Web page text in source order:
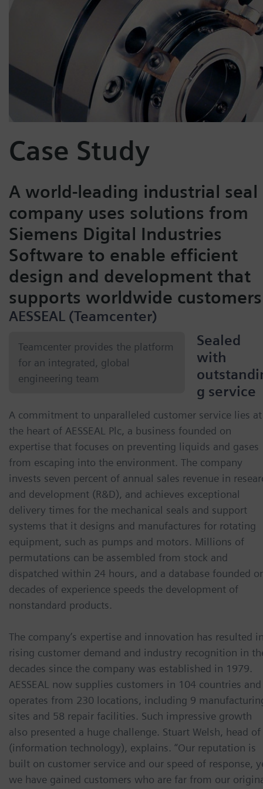
Case Study
A world-leading industrial seal
company uses solutions from
Siemens Digital Industries
Software to enable efficient
design and development that
supports worldwide customers
AESSEAL (Teamcenter)
Teamcenter provides the platform
for an integrated, global
engineering team
Sealed
with
g service
A commitment to unparalleled customer service lies at
the heart of AESSEAL Plc, a business founded on
expertise that focuses on preventing liquids and gases
from escaping into the environment. The company
invests seven percent of annual sales revenue in
and development (R&D), and achieves exceptional
delivery times for the mechanical seals and support
systems that it designs and manufactures for rotating
equipment, such as pumps and motors. Millions of
permutations can be assembled from stock and
dispatched within 24 hours, and a database founded
decades of experience speeds the development of
nonstandard products.
The company’s expertise and innovation has resulted
rising customer demand and industry recognition in
decades since the company was established in 1979.
AESSEAL now supplies customers in 104 countries and
operates from 230 locations, including 9
sites and 58 repair facilities. Such impressive growth
also presented a huge challenge. Stuart Welsh, head of
(information technology), explains. “Our reputation is
built on customer service and our speed of response,
we have gained customers who are far from our